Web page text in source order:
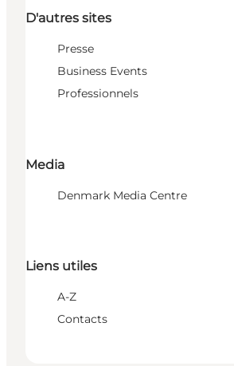
D'autres sites
Presse
Business Events
Professionnels
Media
Denmark Media Centre
Liens utiles
A-Z
Contacts